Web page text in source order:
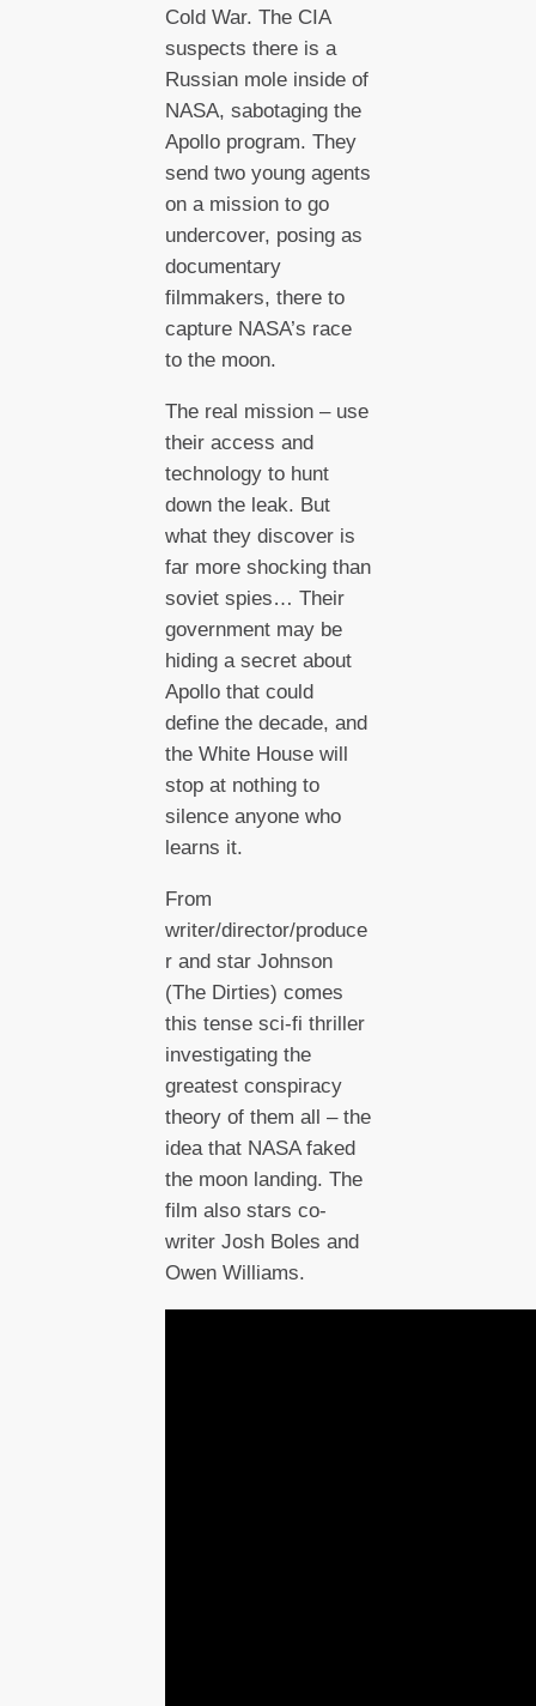
Cold War. The CIA
suspects there is a
Russian mole inside of
NASA, sabotaging the
Apollo program. They
send two young agents
on a mission to go
undercover, posing as
documentary
filmmakers, there to
capture NASA’s race
to the moon.
The real mission – use
their access and
technology to hunt
down the leak. But
what they discover is
far more shocking than
soviet spies… Their
government may be
hiding a secret about
Apollo that could
define the decade, and
the White House will
stop at nothing to
silence anyone who
learns it.
From
writer/director/produce
r and star Johnson
(The Dirties) comes
this tense sci-fi thriller
investigating the
greatest conspiracy
theory of them all – the
idea that NASA faked
the moon landing. The
film also stars co-
writer Josh Boles and
Owen Williams.